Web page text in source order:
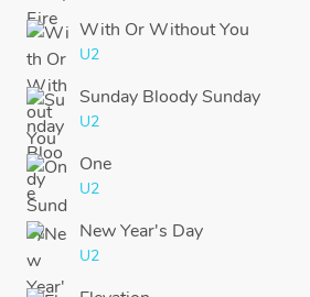
With Or Without You
U2
Sunday Bloody Sunday
U2
One
U2
New Year's Day
U2